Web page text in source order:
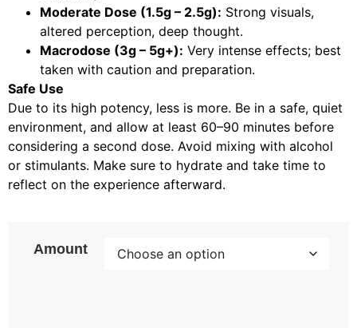
Moderate Dose (1.5g – 2.5g): Strong visuals,
altered perception, deep thought.
Macrodose (3g – 5g+): Very intense effects; best
taken with caution and preparation.
Safe Use
Due to its high potency, less is more. Be in a safe, quiet
environment, and allow at least 60–90 minutes before
considering a second dose. Avoid mixing with alcohol
or stimulants. Make sure to hydrate and take time to
reflect on the experience afterward.
Amount